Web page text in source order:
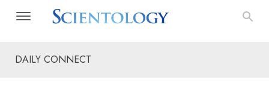
DAILY CONNECT